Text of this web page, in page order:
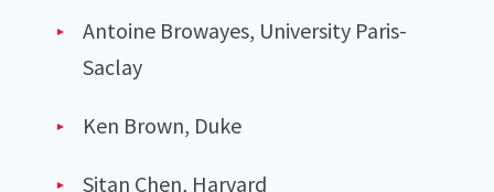
Antoine Browayes, University Paris-
Saclay
Ken Brown, Duke
Sitan Chen, Harvard